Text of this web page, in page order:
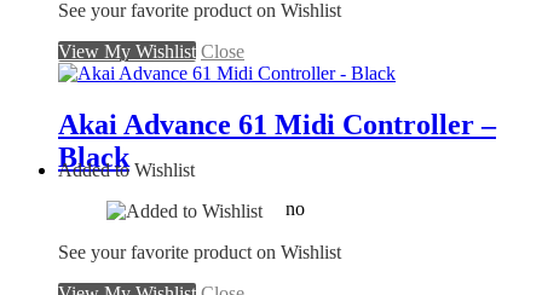
See your favorite product on Wishlist
View My Wishlist Close
Akai Advance 61 Midi Controller –
Black
no
Added to Wishlist
See your favorite product on Wishlist